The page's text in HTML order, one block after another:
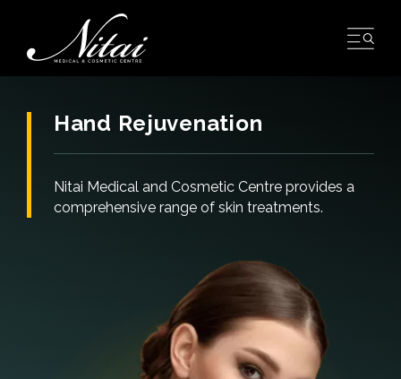
content
Hand Rejuvenation
Nitai Medical and Cosmetic Centre provides a
comprehensive range of skin treatments.